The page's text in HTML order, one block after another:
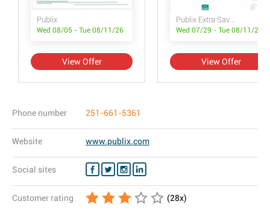
Publix
Wed 08/05 - Tue 08/11/26
View Offer
Wed 07/29 - Tue 08/11/26
View Offer
Phone number 251-661-5361
Website www.publix.com
Social sites
Customer rating (28x)